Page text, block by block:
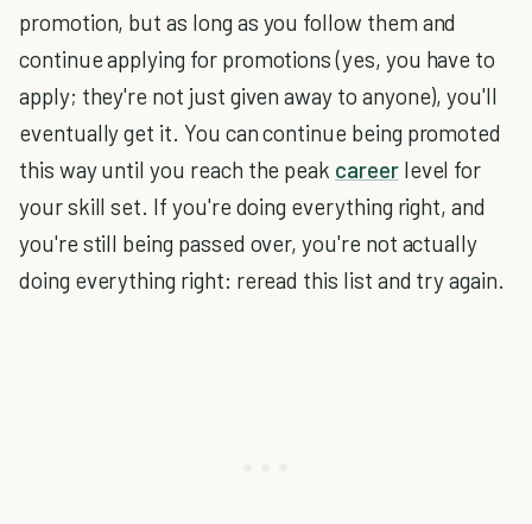
promotion, but as long as you follow them and
continue applying for promotions (yes, you have to
apply; they're not just given away to anyone), you'll
eventually get it. You can continue being promoted
this way until you reach the peak careerlevel for
your skill set. If you're doing everything right, and
you're still being passed over, you're not actually
doing everything right: reread this list and try again.